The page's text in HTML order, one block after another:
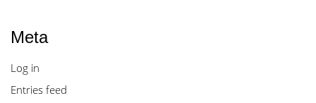
Meta
Log in
Entries feed